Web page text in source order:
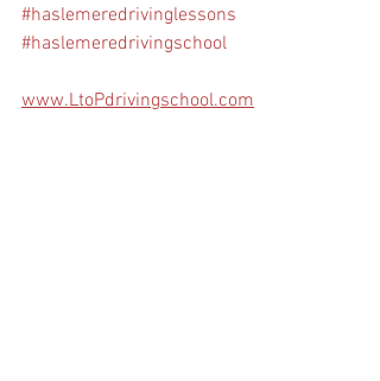
#haslemeredrivinglessons
#haslemeredrivingschool
www.LtoPdrivingschool.com